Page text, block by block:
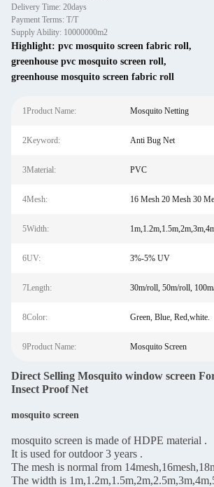
Delivery Time: 20days
Payment Terms: T/T
Supply Ability: 10000000m2
Highlight: pvc mosquito screen fabric roll,
greenhouse pvc mosquito screen roll,
greenhouse mosquito screen fabric roll
1Product Name: Mosquito Netting
2Keyword: Anti Bug Net
3Material: PVC
4Mesh: 16 Mesh 20 Mesh 30
5Width:
6UV: 3%-5% UV
7Length: 30m/roll, 50m/roll,
8Color: Green, Blue, Red,white.
9Product Name: Mosquito Screen
Direct Selling Mosquito window screen
Insect Proof Net
mosquito screen
mosquito screen is made of HDPE material .
It is used for outdoor 3 years .
The mesh is normal from
The width is